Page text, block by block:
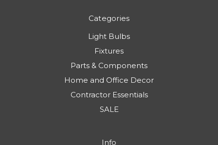
Categories
Light Bulbs
Fixtures
Parts & Components
Home and Office Decor
Contractor Essentials
SALE
Info